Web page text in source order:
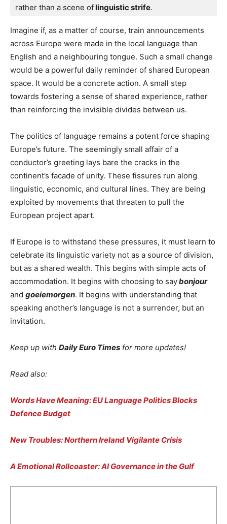
rather than a scene of linguistic strife.
Imagine if, as a matter of course, train announcements
across Europe were made in the local language than
English and a neighbouring tongue. Such a small change
would be a powerful daily reminder of shared European
space. It would be a concrete action. A small step
towards fostering a sense of shared experience, rather
than reinforcing the invisible divides between us.
The politics of language remains a potent force shaping
Europe’s future. The seemingly small affair of a
conductor’s greeting lays bare the cracks in the
continent’s facade of unity. These fissures run along
linguistic, economic, and cultural lines. They are being
exploited by movements that threaten to pull the
European project apart.
If Europe is to withstand these pressures, it must learn to
celebrate its linguistic variety not as a source of division,
but as a shared wealth. This begins with simple acts of
accommodation. It begins with choosing to saybonjour
and goeiemorgen. It begins with understanding that
speaking another’s language is not a surrender, but an
invitation.
Keep up with Daily Euro Times for more updates!
Read also:
Words Have Meaning: EU Language Politics Blocks
Defence Budget
New Troubles: Northern Ireland Vigilante Crisis
A Emotional Rollcoaster: AI Governance in the Gulf